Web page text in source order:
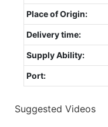
Place of Origin:
Delivery time:
Supply Ability:
Port:
Suggested Videos